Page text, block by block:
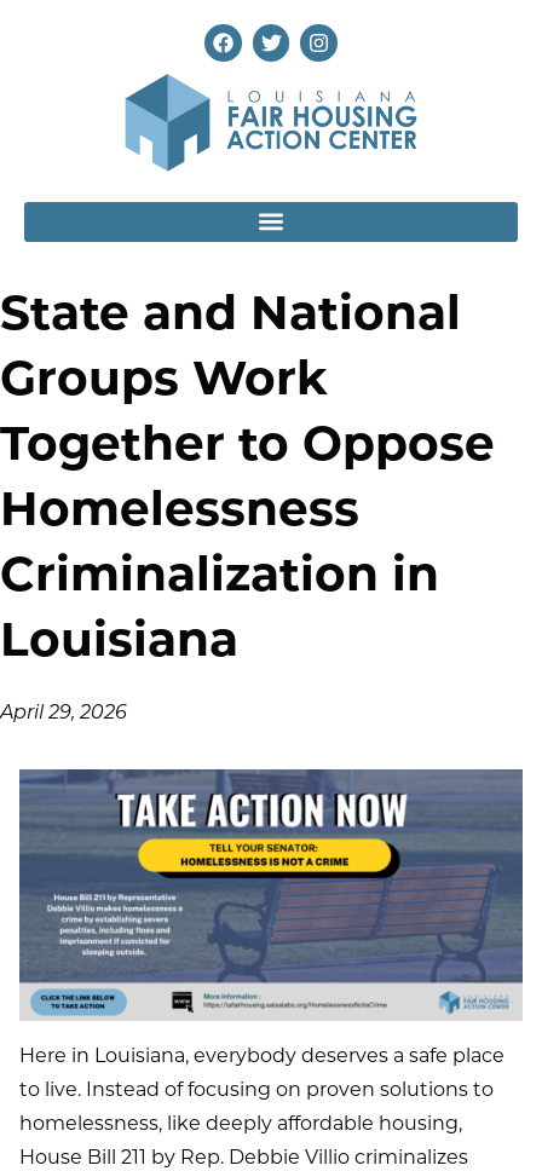
State and National
Groups Work
Together to Oppose
Homelessness
Criminalization in
Louisiana
April 29, 2026
Here in Louisiana, everybody deserves a safe place
to live. Instead of focusing on proven solutions to
homelessness, like deeply affordable housing,
House Bill 211 by Rep. Debbie Villio criminalizes